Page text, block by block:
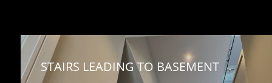
STAIRS LEADING TO BASEMENT